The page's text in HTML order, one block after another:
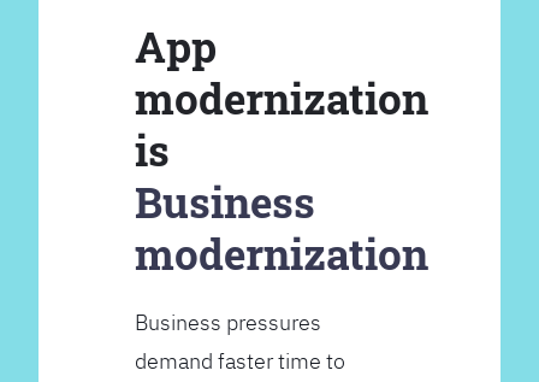
App
modernization
is
Business
modernization
Business pressures
demand faster time to